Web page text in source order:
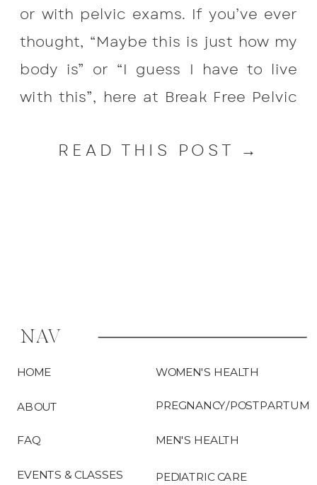
READ THIS POST →
or with pelvic exams. If you’ve ever
thought, “Maybe this is just how my
body is” or “I guess I have to live
with this”, here at Break Free Pelvic
during […]
PEDIATRIC CARE
ABOUT
HOME
NAV
FAQ
EVENTS & CLASSES
WOMEN'S HEALTH
MEN'S HEALTH
PREGNANCY/POSTPARTUM